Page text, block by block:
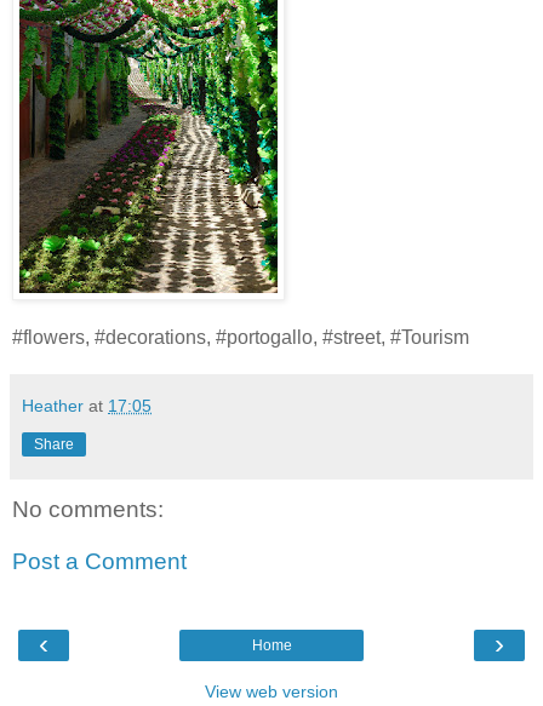
#flowers, #decorations, #portogallo, #street, #Tourism
Heather at 17:05
Share
No comments:
Post a Comment
‹ ›
Home
View web version